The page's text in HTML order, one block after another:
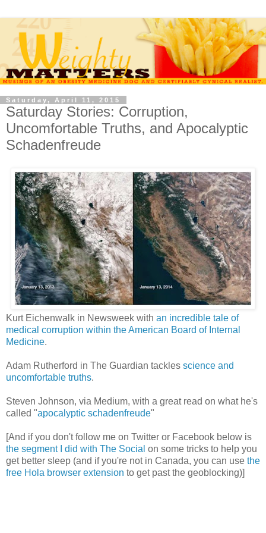
Saturday, April 11, 2015
Saturday Stories: Corruption,
Uncomfortable Truths, and Apocalyptic
Schadenfreude
Kurt Eichenwalk in Newsweek with an incredible tale of
medical corruption within the American Board of Internal
Medicine.
Adam Rutherford in The Guardian tackles science and
uncomfortable truths.
Steven Johnson, via Medium, with a great read on what he's
called "apocalyptic schadenfreude"
[And if you don't follow me on Twitter or Facebook below is
the segment I did with The Social on some tricks to help you
get better sleep (and if you're not in Canada, you can use the
free Hola browser extension to get past the geoblocking)]